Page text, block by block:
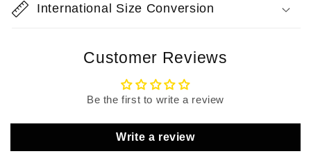
International Size Conversion
Customer Reviews
Be the first to write a review
Write a review